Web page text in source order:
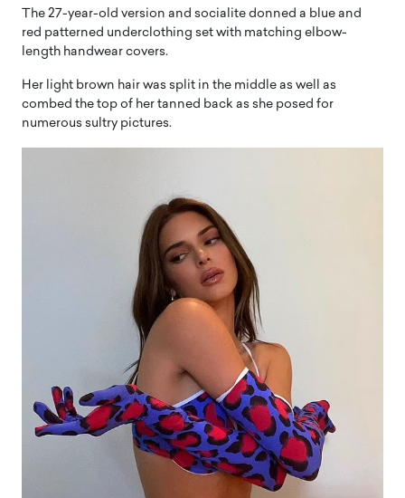
The 27-year-old version and socialite donned a blue and
red patterned underclothing set with matching elbow-
length handwear covers.
Her light brown hair was split in the middle as well as
combed the top of her tanned back as she posed for
numerous sultry pictures.